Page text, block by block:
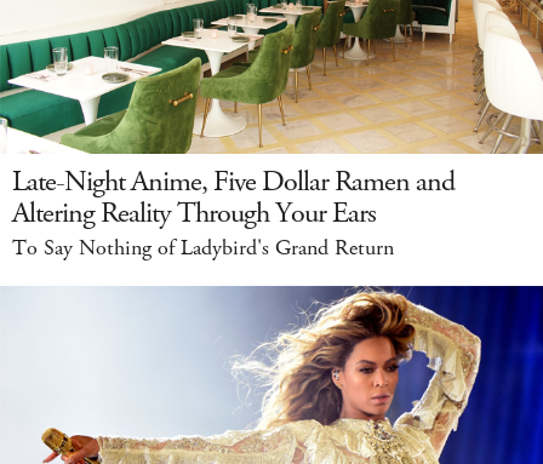
Late-Night Anime, Five Dollar Ramen and
Altering Reality Through Your Ears
To Say Nothing of Ladybird's Grand Return